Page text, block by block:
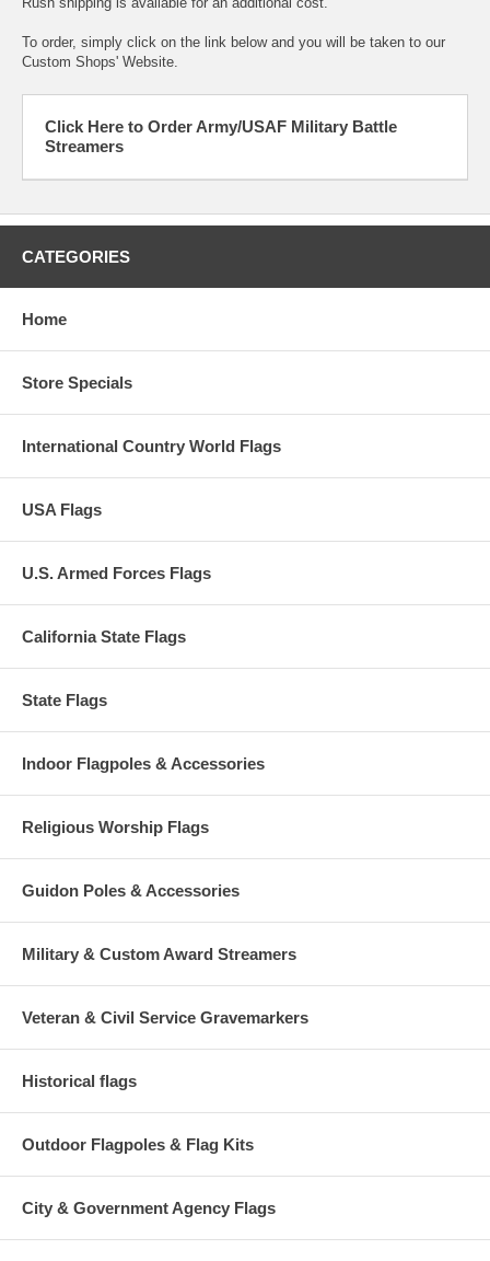
To order, simply click on the link below and you will be taken to our
Custom Shops' Website.
Click Here to Order Army/USAF Military Battle
Streamers
CATEGORIES
Home
Store Specials
International Country World Flags
USA Flags
U.S. Armed Forces Flags
California State Flags
State Flags
Indoor Flagpoles & Accessories
Religious Worship Flags
Guidon Poles & Accessories
Military & Custom Award Streamers
Veteran & Civil Service Gravemarkers
Historical flags
Outdoor Flagpoles & Flag Kits
City & Government Agency Flags